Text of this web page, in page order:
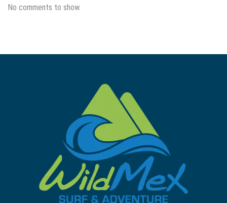
No comments to show.